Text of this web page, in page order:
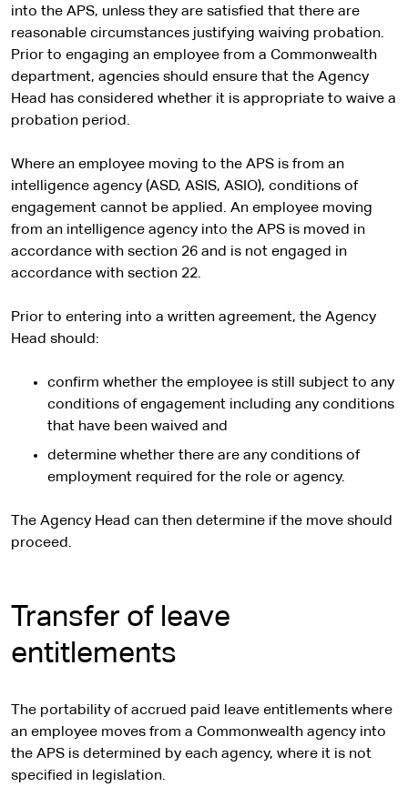
into the APS, unless they are satisfied that there are
reasonable circumstances justifying waiving probation.
Prior to engaging an employee from a Commonwealth
department, agencies should ensure that the Agency
Head has considered whether it is appropriate to waive a
probation period.
Where an employee moving to the APS is from an
intelligence agency (ASD, ASIS, ASIO), conditions of
engagement cannot be applied. An employee moving
from an intelligence agency into the APS is moved in
accordance with section 26 and is not engaged in
accordance with section 22.
Prior to entering into a written agreement, the Agency
Head should:
confirm whether the employee is still subject to any
conditions of engagement including any conditions
that have been waived and
determine whether there are any conditions of
employment required for the role or agency.
The Agency Head can then determine if the move should
proceed.
Transfer of leave
entitlements
The portability of accrued paid leave entitlements where
an employee moves from a Commonwealth agency into
the APS is determined by each agency, where it is not
specified in legislation.